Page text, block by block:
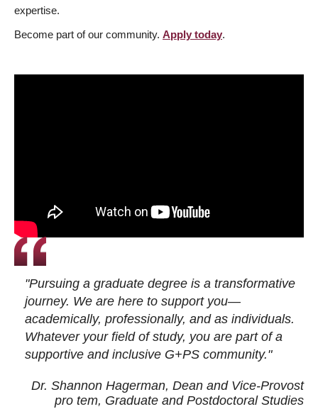
expertise.
Become part of our community. Apply today.
"Pursuing a graduate degree is a transformative
journey. We are here to support you—
academically, professionally, and as individuals.
Whatever your field of study, you are part of a
supportive and inclusive G+PS community."
Dr. Shannon Hagerman, Dean and Vice-Provost
pro tem, Graduate and Postdoctoral Studies